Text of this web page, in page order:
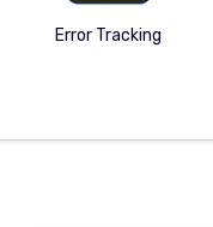
Error Tracking